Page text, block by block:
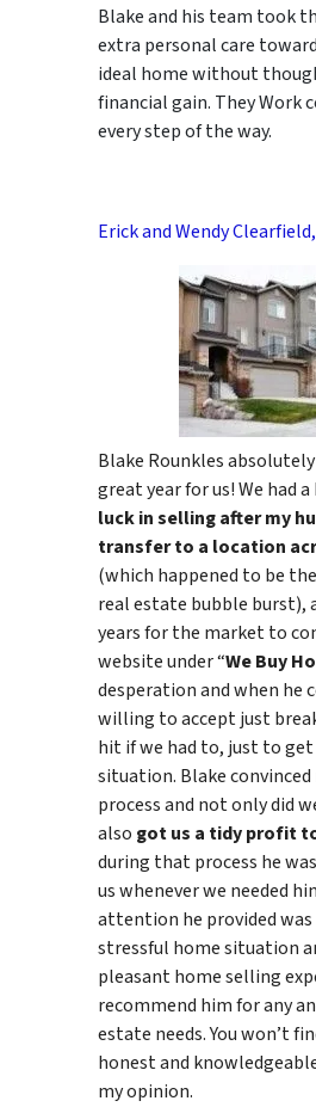
Blake and his team took
extra personal care
ideal home without
financial gain. They Work
every step of the way.
Erick and Wendy
Blake Rounkles
great year for us! We had
luck in selling after my
transfer to a location
(which happened to be
real estate bubble burst),
years for the market to
website under “We Buy
desperation and when he
willing to accept just
hit if we had to, just to
situation. Blake
process and not only did
also got us a tidy profit
during that process he
us whenever we needed
attention he provided
stressful home situation
pleasant home selling
recommend him for any
estate needs. You won’t
honest and
my opinion.